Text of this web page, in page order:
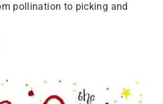
pollination to picking and